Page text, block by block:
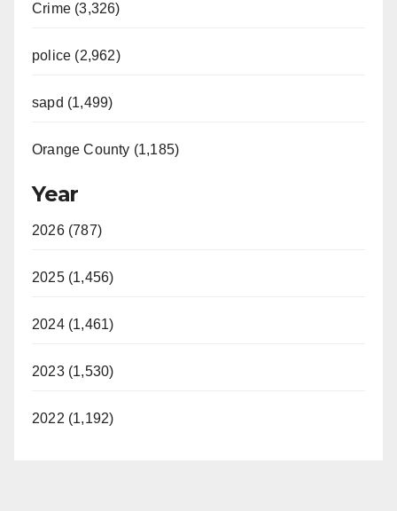
Crime (3,326)
police (2,962)
sapd (1,499)
Orange County (1,185)
Year
2026 (787)
2025 (1,456)
2024 (1,461)
2023 (1,530)
2022 (1,192)